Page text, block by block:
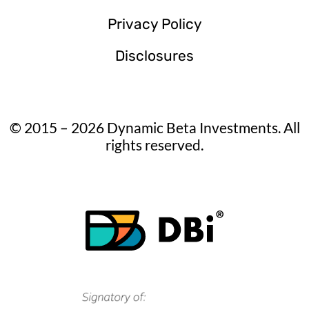
Privacy Policy
Disclosures
© 2015 – 2026 Dynamic Beta Investments. All
rights reserved.